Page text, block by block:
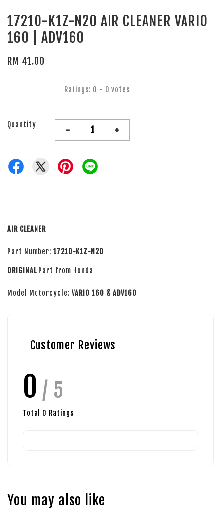
17210-K1Z-N20 AIR CLEANER VARIO
160 | ADV160
RM 41.00
Ratings: 0 - 0 votes
Quantity - +
AIR CLEANER
Part Number: 17210-K1Z-N20
ORIGINAL Part from Honda
Model Motorcycle: VARIO 160 & ADV160
Customer Reviews
0 / 5
Total 0 Ratings
You may also like